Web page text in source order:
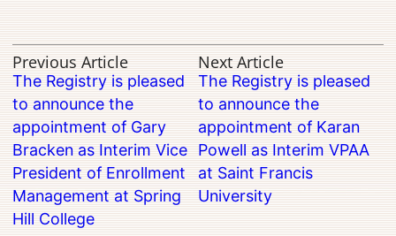
Previous Article
The Registry is pleased
to announce the
appointment of Gary
Bracken as Interim Vice
President of Enrollment
Management at Spring
Hill College
Next Article
The Registry is pleased
to announce the
appointment of Karan
Powell as Interim VPAA
at Saint Francis
University